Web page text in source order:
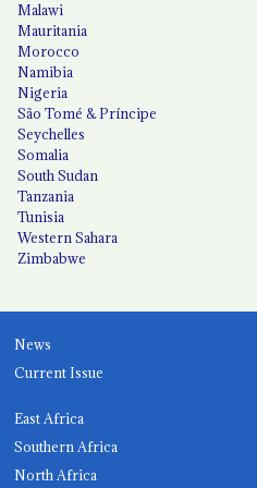
Malawi
Mauritania
Morocco
Namibia
Nigeria
São Tomé & Príncipe
Seychelles
Somalia
South Sudan
Tanzania
Tunisia
Western Sahara
Zimbabwe
News
Current Issue
East Africa
Southern Africa
North Africa